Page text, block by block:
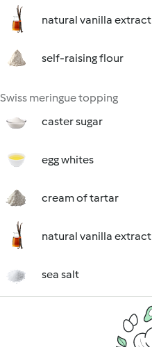
natural vanilla extract
self-raising flour
Swiss meringue topping
caster sugar
egg whites
cream of tartar
natural vanilla extract
sea salt